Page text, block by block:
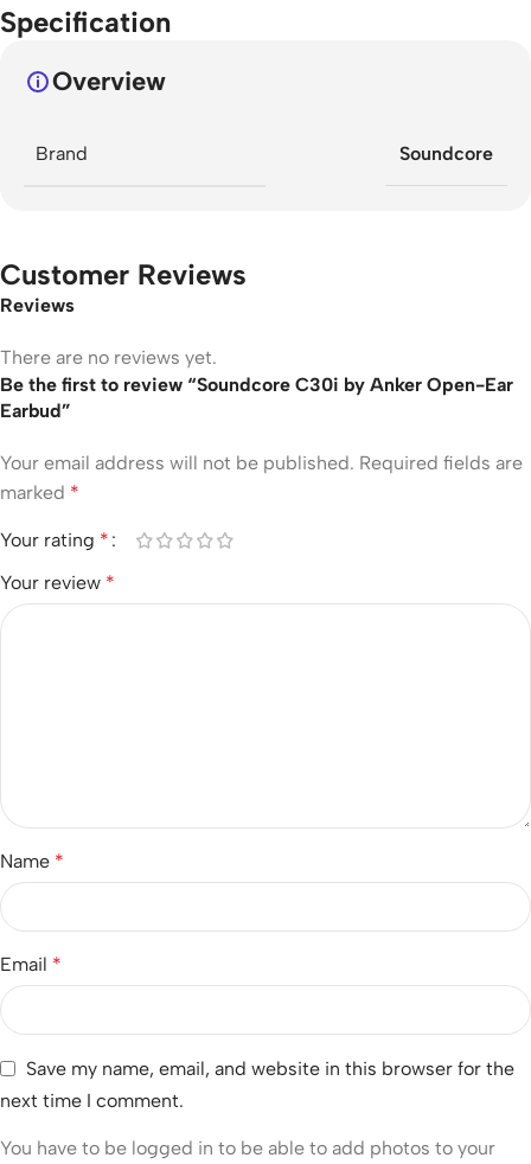
Specification
Overview
Brand Soundcore
Customer Reviews
Reviews
There are no reviews yet.
Be the first to review “Soundcore C30i by Anker Open-Ear
Earbud”
Your email address will not be published. Required fields are
marked *
Your rating *
Your review *
Name *
Email *
Save my name, email, and website in this browser for the
next time I comment.
You have to be logged in to be able to add photos to your